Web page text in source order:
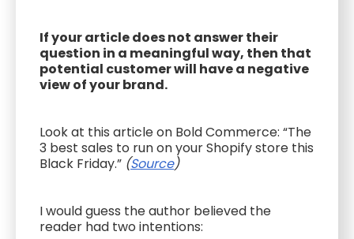
If your article does not answer their
question in a meaningful way, then that
potential customer will have a negative
view of your brand.
Look at this article on Bold Commerce: “The
3 best sales to run on your Shopify store this
Black Friday.” (Source)
I would guess the author believed the
reader had two intentions: